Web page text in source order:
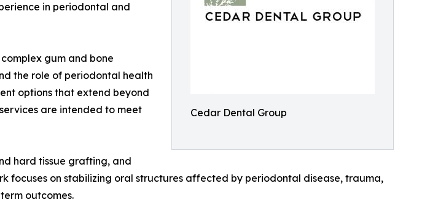
Cedar Dental Group
in periodontal and
gum and bone
the role of periodontal health
options that extend beyond
are intended to meet
hard tissue grafting, and
focuses on stabilizing oral structures affected by periodontal disease, trauma,
outcomes.